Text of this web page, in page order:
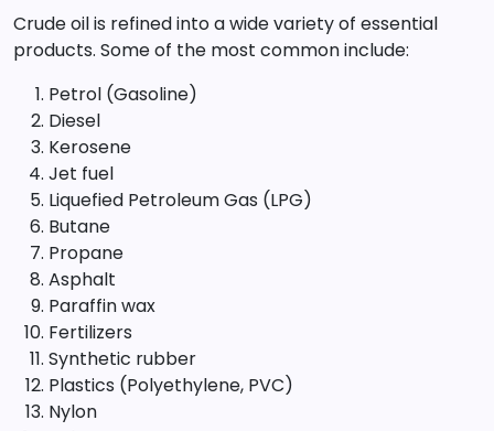
Crude oil is refined into a wide variety of essential
products. Some of the most common include:
Petrol (Gasoline)
Diesel
Kerosene
Jet fuel
Liquefied Petroleum Gas (LPG)
Butane
Propane
Asphalt
Paraffin wax
Fertilizers
Synthetic rubber
Plastics (Polyethylene, PVC)
Nylon